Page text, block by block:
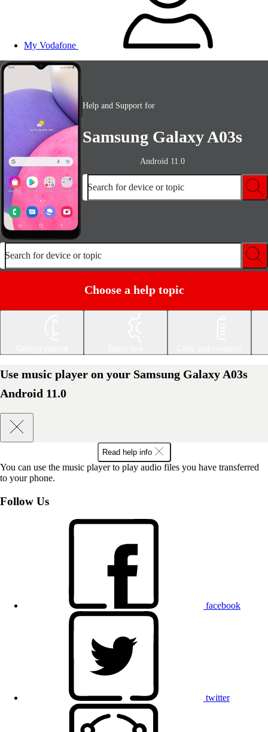
My Vodafone
Help and Support for
Samsung Galaxy A03s
Android 11.0
Search for device or topic
Search for device or topic
Choose a help topic
Use music player on your Samsung Galaxy A03s
Android 11.0
Read help info
You can use the music player to play audio files you have transferred
to your phone.
Follow Us
facebook
twitter